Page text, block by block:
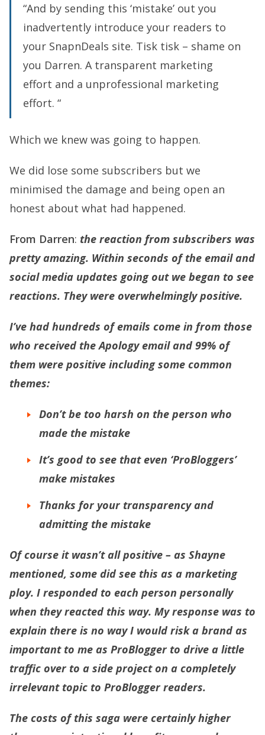
“And by sending this ‘mistake’ out you
inadvertently introduce your readers to
your SnapnDeals site. Tisk tisk – shame on
you Darren. A transparent marketing
effort and a unprofessional marketing
effort. “
Which we knew was going to happen.
We did lose some subscribers but we
minimised the damage and being open an
honest about what had happened.
From Darren: the reaction from subscribers was
pretty amazing. Within seconds of the email and
social media updates going out we began to see
reactions. They were overwhelmingly positive.
I’ve had hundreds of emails come in from those
who received the Apology email and 99% of
them were positive including some common
themes:
Don’t be too harsh on the person who
made the mistake
It’s good to see that even ‘ProBloggers’
make mistakes
Thanks for your transparency and
admitting the mistake
Of course it wasn’t all positive – as Shayne
mentioned, some did see this as a marketing
ploy. I responded to each person personally
when they reacted this way. My response was to
explain there is no way I would risk a brand as
important to me as ProBlogger to drive a little
traffic over to a side project on a completely
irrelevant topic to ProBlogger readers.
The costs of this saga were certainly higher